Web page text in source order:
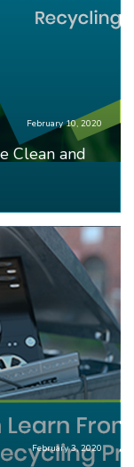
February 10, 2020
Clean and
February 3, 2020